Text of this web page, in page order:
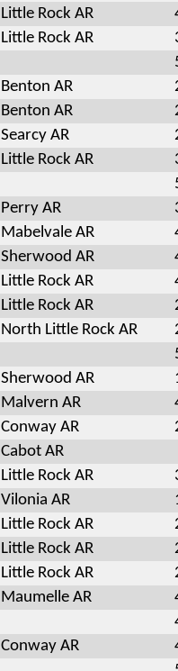
Little Rock AR
Little Rock AR
Benton AR
Benton AR
Searcy AR
Little Rock AR
Perry AR
Mabelvale AR
Sherwood AR
Little Rock AR
Little Rock AR
North Little Rock AR
Sherwood AR
Malvern AR
Conway AR
Cabot AR
Little Rock AR
Vilonia AR
Little Rock AR
Little Rock AR
Little Rock AR
Maumelle AR
Conway AR